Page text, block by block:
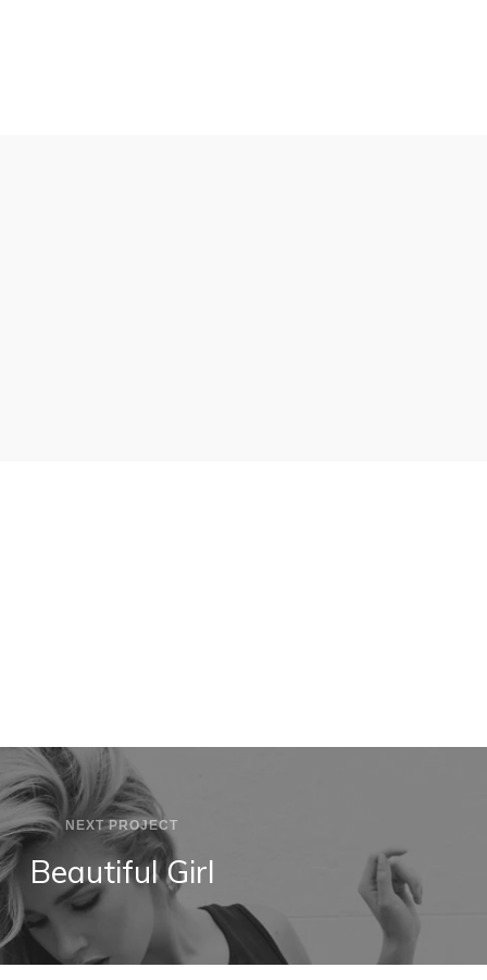
NEXT PROJECT
Beautiful Girl